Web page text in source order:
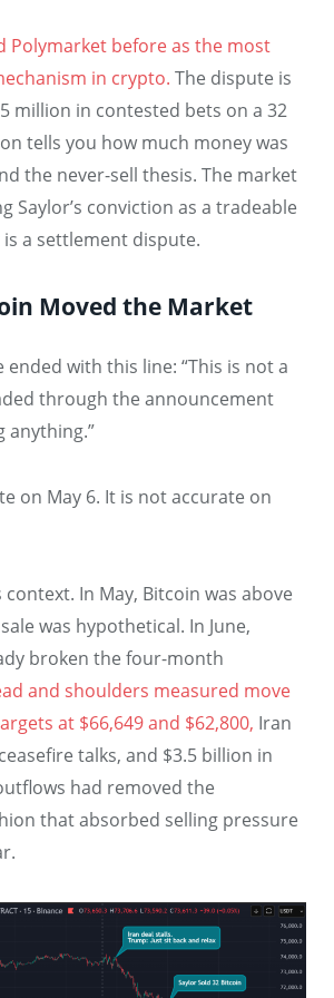
Polymarket before as the most
in crypto. The dispute is
million in contested bets on a 32
tells you how much money was
the never-sell thesis. The market
Saylor’s conviction as a tradeable
a settlement dispute.
Moved the Market
ended with this line: “This is not a
through the announcement
anything.”
on May 6. It is not accurate on
In May, Bitcoin was above
was hypothetical. In June,
broken the four-month
and shoulders measured move
at $66,649 and $62,800, Iran
talks, and $3.5 billion in
had removed the
that absorbed selling pressure